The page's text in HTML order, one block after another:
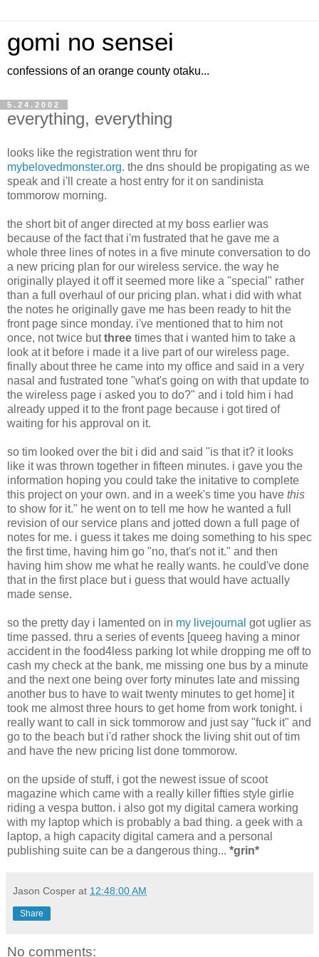
gomi no sensei
confessions of an orange county otaku...
5.24.2002
everything, everything
looks like the registration went thru for
mybelovedmonster.org. the dns should be propigating as we
speak and i'll create a host entry for it on sandinista
tommorow morning.
the short bit of anger directed at my boss earlier was
because of the fact that i'm fustrated that he gave me a
whole three lines of notes in a five minute conversation to do
a new pricing plan for our wireless service. the way he
originally played it off it seemed more like a "special" rather
than a full overhaul of our pricing plan. what i did with what
the notes he originally gave me has been ready to hit the
front page since monday. i've mentioned that to him not
once, not twice butthree times that i wanted him to take a
look at it before i made it a live part of our wireless page.
finally about three he came into my office and said in a very
nasal and fustrated tone "what's going on with that update to
the wireless page i asked you to do?" and i told him i had
already upped it to the front page because i got tired of
waiting for his approval on it.
so tim looked over the bit i did and said "is that it? it looks
like it was thrown together in fifteen minutes. i gave you the
information hoping you could take the initative to complete
this project on your own. and in a week's time you have this
to show for it." he went on to tell me how he wanted a full
revision of our service plans and jotted down a full page of
notes for me. i guess it takes me doing something to his spec
the first time, having him go "no, that's not it." and then
having him show me what he really wants. he could've done
that in the first place but i guess that would have actually
made sense.
so the pretty day i lamented on in my livejournal got uglier as
time passed. thru a series of events [queeg having a minor
accident in the food4less parking lot while dropping me off to
cash my check at the bank, me missing one bus by a minute
and the next one being over forty minutes late and missing
another bus to have to wait twenty minutes to get home] it
took me almost three hours to get home from work tonight. i
really want to call in sick tommorow and just say "fuck it" and
go to the beach but i'd rather shock the living shit out of tim
and have the new pricing list done tommorow.
on the upside of stuff, i got the newest issue of scoot
magazine which came with a really killer fifties style girlie
riding a vespa button. i also got my digital camera working
with my laptop which is probably a bad thing. a geek with a
laptop, a high capacity digital camera and a personal
publishing suite can be a dangerous thing... *grin*
Jason Cosper at 12:48:00 AM
Share
No comments: